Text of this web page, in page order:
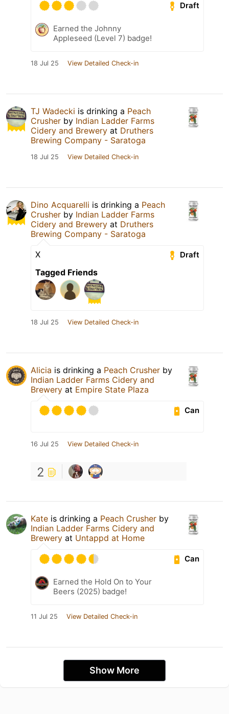
Draft
Earned the Johnny
Appleseed (Level 7) badge!
18 Jul 25 View Detailed Check-in
TJ Wadecki is drinking a Peach
Crusher by Indian Ladder Farms
Cidery and Brewery at Druthers
Brewing Company - Saratoga
18 Jul 25 View Detailed Check-in
Dino Acquarelli is drinking a Peach
Crusher by Indian Ladder Farms
Cidery and Brewery at Druthers
Brewing Company - Saratoga
Draft
X
Tagged Friends
18 Jul 25 View Detailed Check-in
Alicia is drinking a Peach Crusher by
Indian Ladder Farms Cidery and
Brewery at Empire State Plaza
Can
16 Jul 25 View Detailed Check-in
2
Kate is drinking a Peach Crusher by
Indian Ladder Farms Cidery and
Brewery at Untappd at Home
Can
Earned the Hold On to Your
Beers (2025) badge!
11 Jul 25 View Detailed Check-in
Show More